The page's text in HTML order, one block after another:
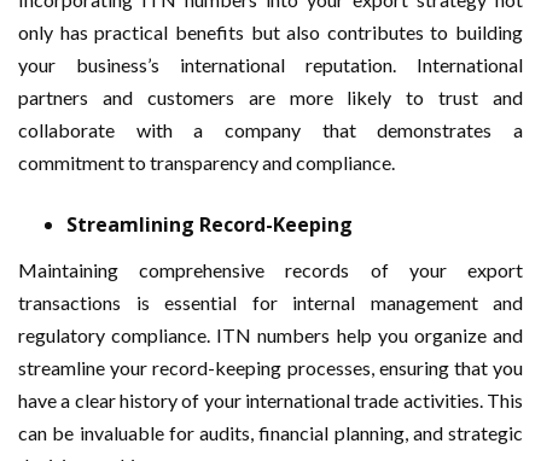
only has practical benefits but also contributes to building
your business’s international reputation. International
partners and customers are more likely to trust and
collaborate with a company that demonstrates a
commitment to transparency and compliance.
Streamlining Record-Keeping
Maintaining comprehensive records of your export
transactions is essential for internal management and
regulatory compliance. ITN numbers help you organize and
streamline your record-keeping processes, ensuring that you
have a clear history of your international trade activities. This
can be invaluable for audits, financial planning, and strategic